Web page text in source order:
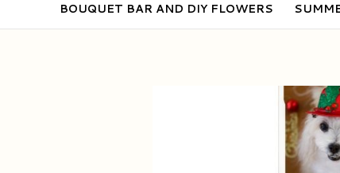
BOUQUET BAR AND DIY FLOWERS